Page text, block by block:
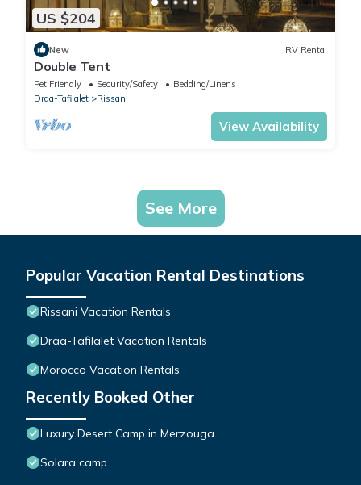
US $204
New RV Rental
Double Tent
Pet Friendly Security/Safety
Bedding/Linens
Draa-Tafilalet
Rissani
View Availability
See More
Popular Vacation Rental Destinations
Rissani Vacation Rentals
Draa-Tafilalet Vacation Rentals
Morocco Vacation Rentals
Recently Booked Other
Luxury Desert Camp in Merzouga
Solara camp